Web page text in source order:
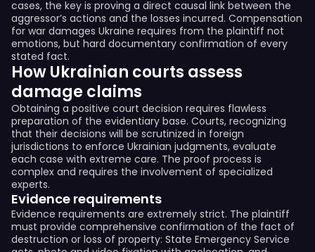
cases, the key is proving a direct causal link between the
aggressor’s actions and the losses incurred. Compensation
for war damages Ukraine requires from the plaintiff not
emotions, but hard documentary confirmation of every
stated fact.
How Ukrainian courts assess
damage claims
Obtaining a positive court decision requires flawless
preparation of the evidentiary base. Courts, recognizing
that their decisions will be scrutinized in foreign
jurisdictions to enforce Ukrainian judgments, evaluate
each case with extreme care. The proof process is
complex and requires the involvement of specialized
experts.
Evidence requirements
Evidence requirements are extremely strict. The plaintiff
must provide comprehensive confirmation of the fact of
destruction or loss of property: State Emergency Service